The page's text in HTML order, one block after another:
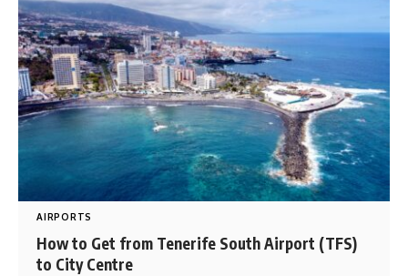
AIRPORTS
How to Get from Tenerife South Airport (TFS)
to City Centre